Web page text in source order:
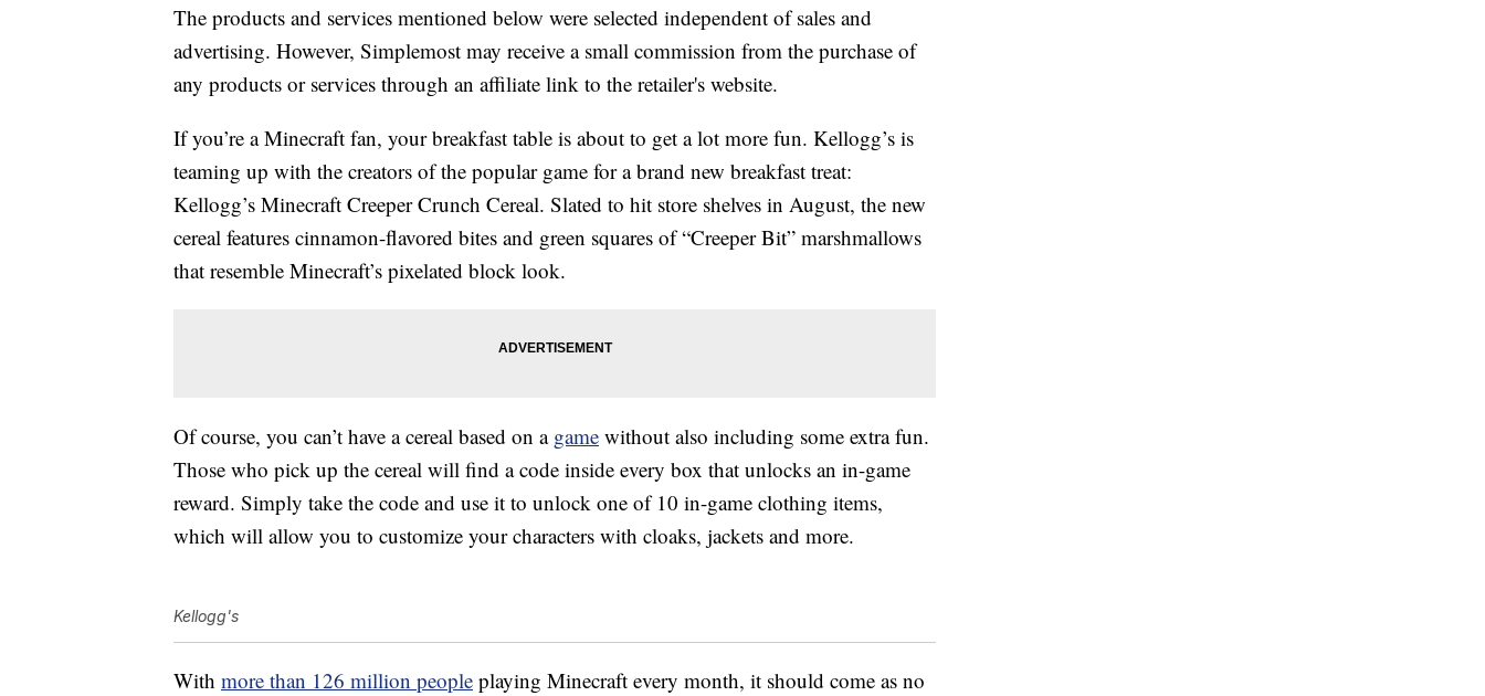
The products and services mentioned below were selected independent of sales and
advertising. However, Simplemost may receive a small commission from the purchase of
any products or services through an affiliate link to the retailer's website.
If you’re a Minecraft fan, your breakfast table is about to get a lot more fun. Kellogg’s is
teaming up with the creators of the popular game for a brand new breakfast treat:
Kellogg’s Minecraft Creeper Crunch Cereal. Slated to hit store shelves in August, the new
cereal features cinnamon-flavored bites and green squares of “Creeper Bit” marshmallows
that resemble Minecraft’s pixelated block look.
Of course, you can’t have a cereal based on a game without also including some extra fun.
Those who pick up the cereal will find a code inside every box that unlocks an in-game
reward. Simply take the code and use it to unlock one of 10 in-game clothing items,
which will allow you to customize your characters with cloaks, jackets and more.
Kellogg's
With more than 126 million people playing Minecraft every month, it should come as no